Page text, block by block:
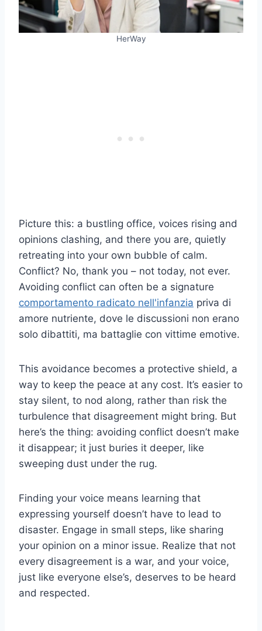
HerWay
Picture this: a bustling office, voices rising and
opinions clashing, and there you are, quietly
retreating into your own bubble of calm.
Conflict? No, thank you – not today, not ever.
Avoiding conflict can often be a signature
comportamento radicato nell'infanzia priva di
amore nutriente, dove le discussioni non erano
solo dibattiti, ma battaglie con vittime emotive.
This avoidance becomes a protective shield, a
way to keep the peace at any cost. It’s easier to
stay silent, to nod along, rather than risk the
turbulence that disagreement might bring. But
here’s the thing: avoiding conflict doesn’t make
it disappear; it just buries it deeper, like
sweeping dust under the rug.
Finding your voice means learning that
expressing yourself doesn’t have to lead to
disaster. Engage in small steps, like sharing
your opinion on a minor issue. Realize that not
every disagreement is a war, and your voice,
just like everyone else’s, deserves to be heard
and respected.